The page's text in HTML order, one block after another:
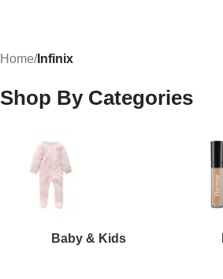
Home/Infinix
Shop By Categories
Baby & Kids